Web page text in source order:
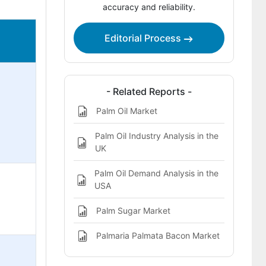
accuracy and reliability.
Editorial Process
- Related Reports -
Palm Oil Market
Palm Oil Industry Analysis in the
UK
Palm Oil Demand Analysis in the
USA
Palm Sugar Market
Palmaria Palmata Bacon Market